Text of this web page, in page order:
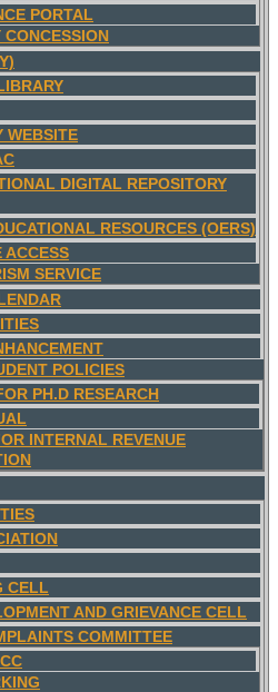
PORTAL
CONCESSION
WEBSITE
DIGITAL REPOSITORY
RESOURCES (OERS)
ACCESS
SERVICE
POLICIES
PH.D RESEARCH
INTERNAL REVENUE
CELL
AND GRIEVANCE CELL
COMMITTEE